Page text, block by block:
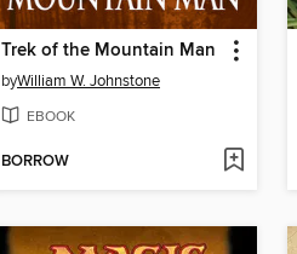
Trek of the Mountain Man
byWilliam W. Johnstone
EBOOK
BORROW